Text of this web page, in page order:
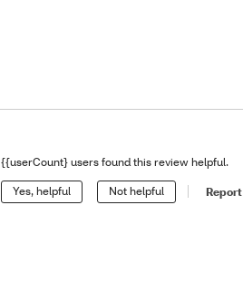
{{userCount} users found this review helpful.
Yes, helpful Not helpful Report